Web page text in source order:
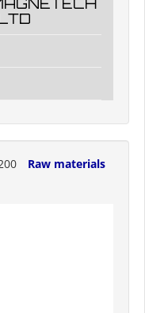
Raw materials